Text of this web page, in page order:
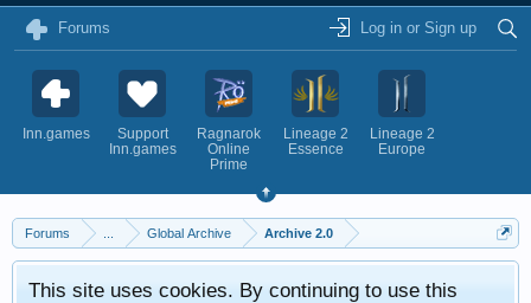
Forums Log in or Sign up
Inn.games
Support
Inn.games
Ragnarok
Online
Prime
Lineage 2
Essence
Lineage 2
Europe
Forums Global Archive Archive 2.0
This site uses cookies. By continuing to use this